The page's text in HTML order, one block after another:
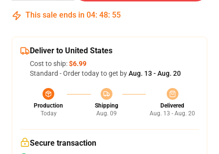
This sale ends in 04: 48: 54
Deliver to United States
Cost to ship:$6.99
Standard - Order today to get byAug. 13 - Aug. 20
Production
Today
Shipping
Aug. 09
Delivered
Aug. 13 - Aug. 20
Secure transaction